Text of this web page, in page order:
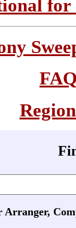
for
Arranger,